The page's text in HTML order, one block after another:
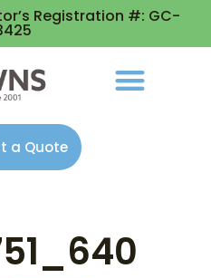
Registration #: GC-
a Quote